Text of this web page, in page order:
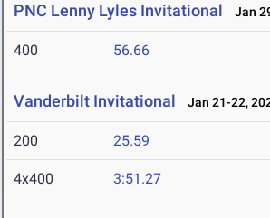
PNC Lenny Lyles Invitational Jan
400 56.66
Vanderbilt Invitational Jan 21-22,
200 25.59
4x400 3:51.27